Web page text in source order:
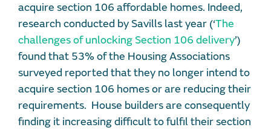
acquire section 106 affordable homes. Indeed,
research conducted by Savills last year (‘The
challenges of unlocking Section 106 delivery’)
found that 53% of the Housing Associations
surveyed reported that they no longer intend to
acquire section 106 homes or are reducing their
requirements. House builders are consequently
finding it increasing difficult to fulfil their section